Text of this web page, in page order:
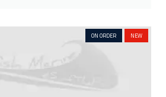
ON ORDER NEW